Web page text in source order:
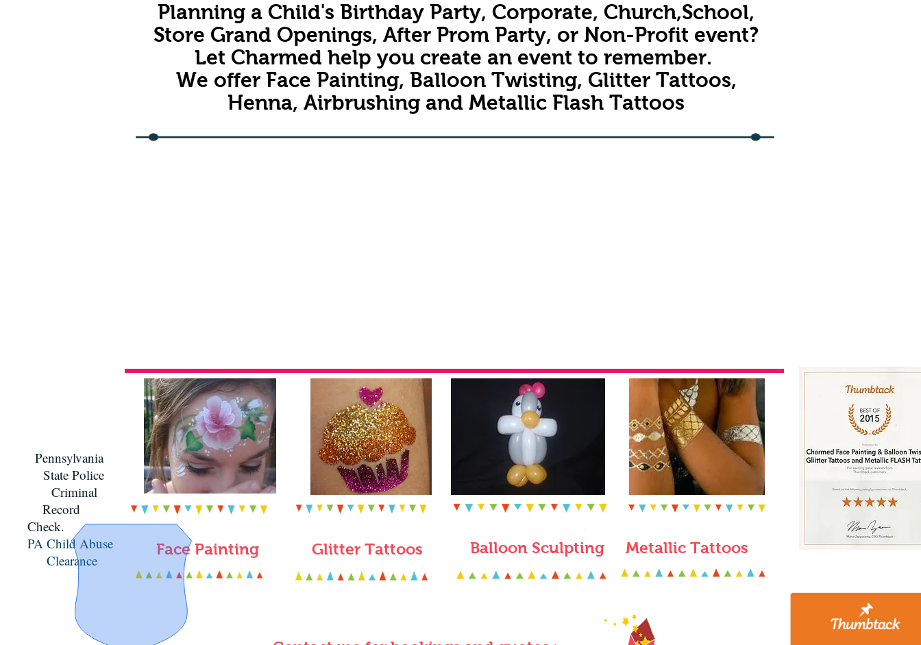
Planning a Child's Birthday Party, Corporate, Church,School,
Store Grand Openings, After Prom Party, or Non-Profit event?
Let Charmed help you create an event to remember.
We offer Face Painting, Balloon Twisting, Glitter Tattoos,
Henna, Airbrushing and Metallic Flash Tattoos
Face Painting Glitter Tattoos Balloon Sculpting Metallic Tattoos
Pennsylvania
State Police
Criminal
Record
Check.
PA Child Abuse
Clearance